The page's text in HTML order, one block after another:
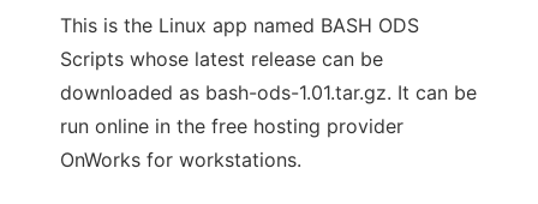
This is the Linux app named BASH ODS
Scripts whose latest release can be
downloaded as bash-ods-1.01.tar.gz. It can be
run online in the free hosting provider
OnWorks for workstations.